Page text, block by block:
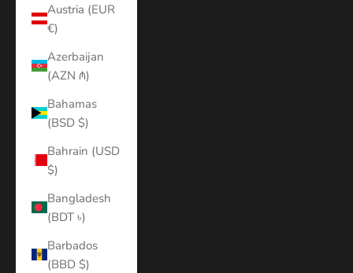
Austria (EUR
€)
Azerbaijan
(AZN ₼)
Bahamas
(BSD $)
Bahrain (USD
$)
Bangladesh
(BDT ৳)
Barbados
(BBD $)